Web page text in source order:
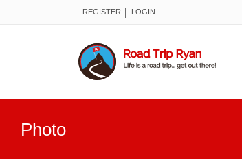
REGISTER LOGIN
Photo